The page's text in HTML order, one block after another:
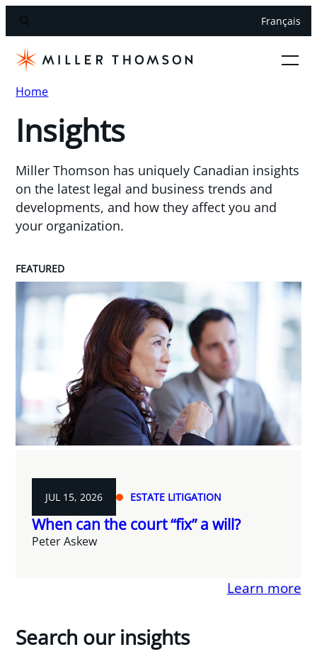
Français
Home
Insights
Miller Thomson has uniquely Canadian insights
on the latest legal and business trends and
developments, and how they affect you and
your organization.
FEATURED
JUL 15, 2026 ESTATE LITIGATION
When can the court “fix” a will?
Peter Askew
Learn more
Search our insights